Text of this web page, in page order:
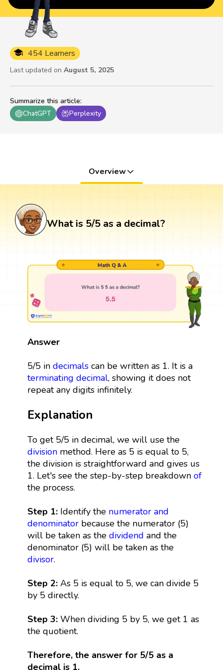
Summarize this article:
ChatGPT
Perplexity
454 Learners
Last updated on August 5, 2025
Overview
What is 5/5 as a decimal?
Answer
5/5 in decimalscan be written as 1. It is a
terminating decimal, showing it does not
repeat any digits infinitely.
Explanation
To get 5/5 in decimal, we will use the
divisionmethod. Here as 5 is equal to 5,
the division is straightforward and gives us
1. Let's see the step-by-step breakdown of
the process.
Step 1:Identify the numerator and
denominatorbecause the numerator (5)
will be taken as the dividend and the
denominator (5) will be taken as the
divisor.
Step 2:As 5 is equal to 5, we can divide 5
by 5 directly.
Step 3:When dividing 5 by 5, we get 1 as
the quotient.
Therefore, the answer for 5/5 as a
decimal is 1.